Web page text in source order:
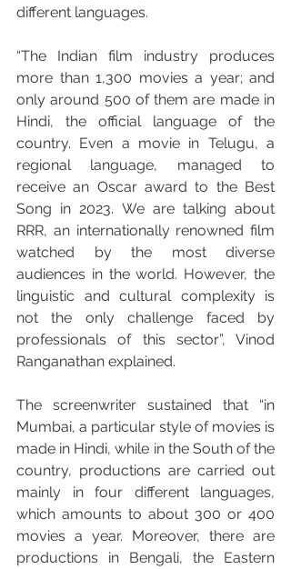
different languages.
“The Indian film industry produces
more than 1,300 movies a year; and
only around 500 of them are made in
Hindi, the official language of the
country. Even a movie in Telugu, a
regional language, managed to
receive an Oscar award to the Best
Song in 2023. We are talking about
RRR, an internationally renowned film
watched by the most diverse
audiences in the world. However, the
linguistic and cultural complexity is
not the only challenge faced by
professionals of this sector”, Vinod
Ranganathan explained.
The screenwriter sustained that “in
Mumbai, a particular style of movies is
made in Hindi, while in the South of the
country, productions are carried out
mainly in four different languages,
which amounts to about 300 or 400
movies a year. Moreover, there are
productions in Bengali, the Eastern